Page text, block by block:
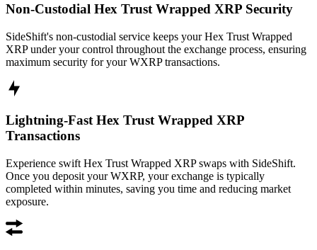
Non-Custodial Hex Trust Wrapped XRP Security
SideShift's non-custodial service keeps your Hex Trust Wrapped
XRP under your control throughout the exchange process, ensuring
maximum security for your WXRP transactions.
Lightning-Fast Hex Trust Wrapped XRP
Transactions
Experience swift Hex Trust Wrapped XRP swaps with SideShift.
Once you deposit your WXRP, your exchange is typically
completed within minutes, saving you time and reducing market
exposure.